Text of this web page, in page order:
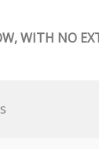
WITH NO